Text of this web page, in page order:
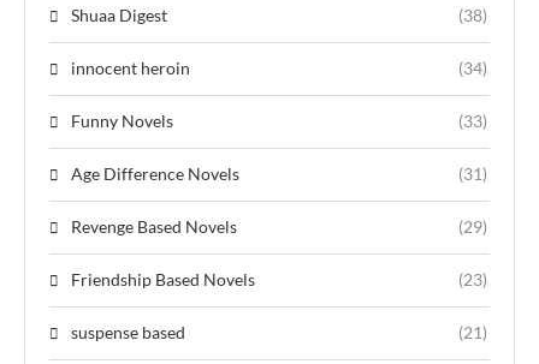
Shuaa Digest (38)
innocent heroin (34)
Funny Novels (33)
Age Difference Novels (31)
Revenge Based Novels (29)
Friendship Based Novels (23)
suspense based (21)